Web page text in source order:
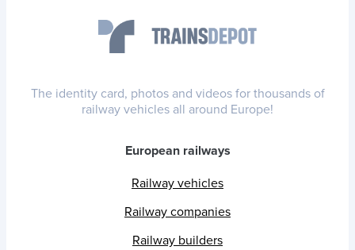
The identity card, photos and videos for thousands of
railway vehicles all around Europe!
European railways
Railway vehicles
Railway companies
Railway builders